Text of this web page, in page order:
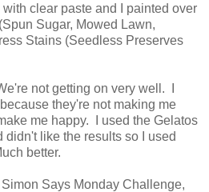
clear paste and I painted over
Sugar, Mowed Lawn,
Stains (Seedless Preserves
not getting on very well. I
they're not making me
me happy. I used the Gelatos
didn't like the results so I used
better.
Says Monday Challenge,